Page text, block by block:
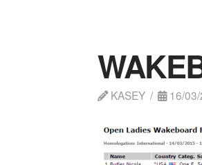
KASEY 16/03/